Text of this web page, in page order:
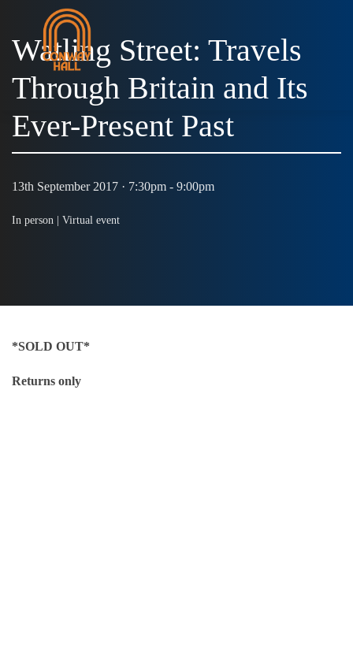
Watling Street: Travels
Through Britain and Its
Ever-Present Past
13th September 2017 · 7:30pm - 9:00pm
In person | Virtual event
*SOLD OUT*
Returns only